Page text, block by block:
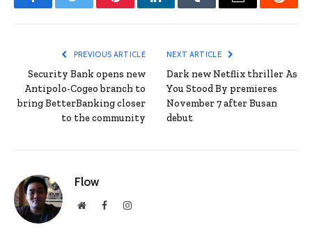
FacebookTwitter PinterestLinkedInTumblr Email Reddit
PREVIOUS ARTICLE
Security Bank opens new
Antipolo-Cogeo branch to
bring BetterBanking closer
to the community
NEXT ARTICLE
Dark new Netflix thriller As
You Stood By premieres
November 7 after Busan
debut
Flow
WebsiteFacebookInstagram